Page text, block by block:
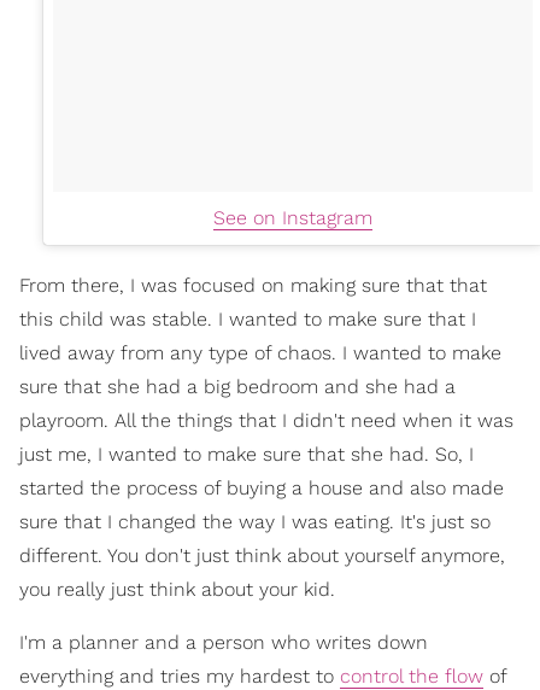
See on Instagram
From there, I was focused on making sure that that
this child was stable. I wanted to make sure that I
lived away from any type of chaos. I wanted to make
sure that she had a big bedroom and she had a
playroom. All the things that I didn't need when it was
just me, I wanted to make sure that she had. So, I
started the process of buying a house and also made
sure that I changed the way I was eating. It's just so
different. You don't just think about yourself anymore,
you really just think about your kid.
I'm a planner and a person who writes down
everything and tries my hardest to control the flow of